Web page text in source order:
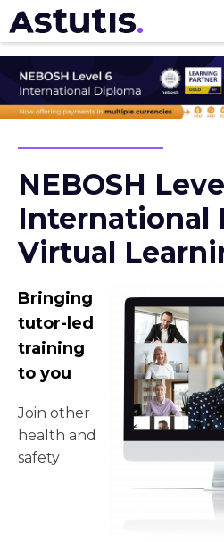
About Home
NEBOSH
International
Virtual
Bringing
tutor-led
training
to you
Join other
health and
safety